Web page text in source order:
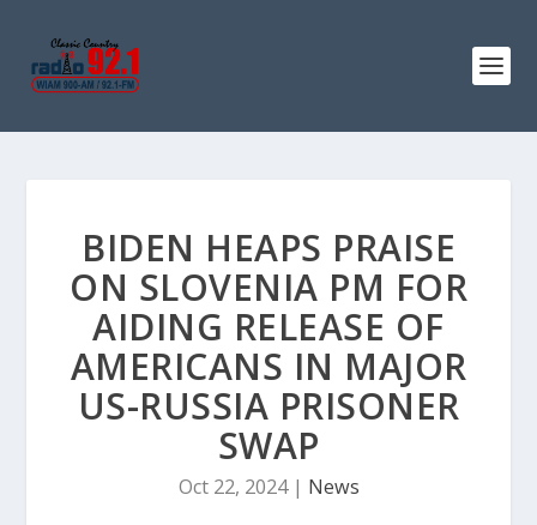
BIDEN HEAPS PRAISE
ON SLOVENIA PM FOR
AIDING RELEASE OF
AMERICANS IN MAJOR
US-RUSSIA PRISONER
SWAP
Oct 22, 2024| News